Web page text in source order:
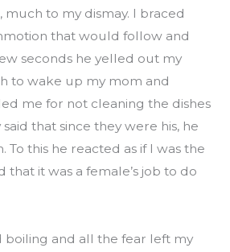
to my dismay. I braced
that would follow and
seconds he yelled out my
to wake up my mom and
me for not cleaning the dishes
that since they were his, he
To this he reacted as if I was the
that it was a female’s job to do
boiling and all the fear left my